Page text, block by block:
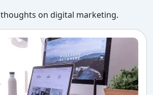
on digital marketing.